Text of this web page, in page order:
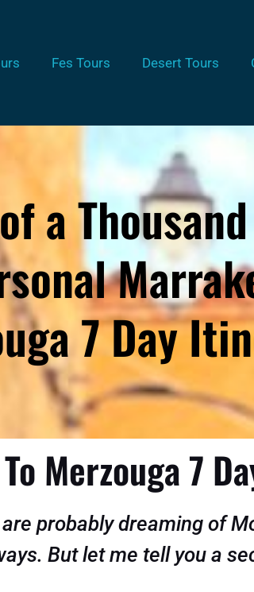
Fes Tours Desert Tours
a
7 Day
Merzouga 7
probably dreaming of
But let me tell you a